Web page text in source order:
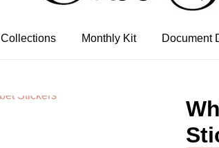
Collections Monthly Kit Document